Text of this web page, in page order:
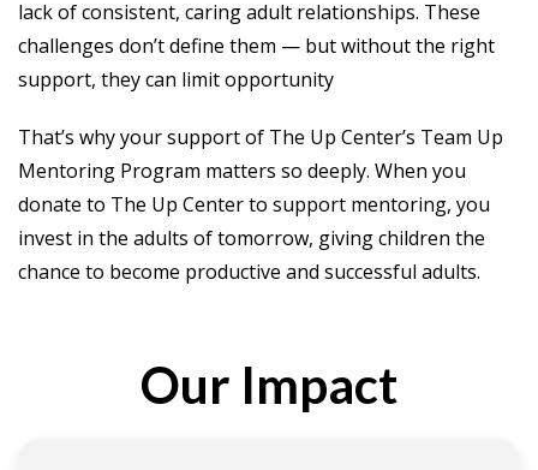
lack of consistent, caring adult relationships. These
challenges don’t define them — but without the right
support, they can limit opportunity
That’s why your support of The Up Center’s Team Up
Mentoring Program matters so deeply. When you
donate to The Up Center to support mentoring, you
invest in the adults of tomorrow, giving children the
chance to become productive and successful adults.
Our Impact